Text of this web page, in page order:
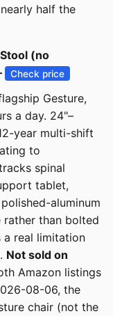
half the
(no
Check price
Gesture,
a day. 24"–
year multi-shift
to
spinal
tablet,
aluminum
than bolted
a real limitation
Not sold on
Amazon listings
08-06, the
chair (not the